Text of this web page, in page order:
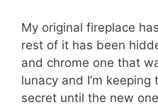
My original fireplace
rest of it has been
and chrome one that
lunacy and I’m
secret until the new